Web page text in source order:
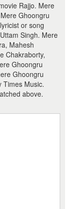
Rajjo. Mere
Ghoongru
or song
Singh. Mere
Mahesh
Chakraborty,
Ghoongru
Ghoongru
Times Music.
above.